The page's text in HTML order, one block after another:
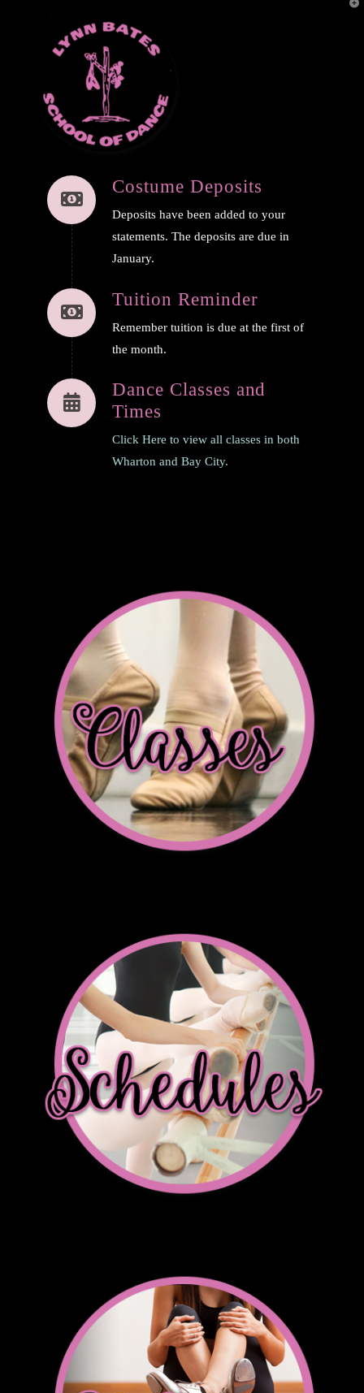
Costume Deposits
Deposits have been added to your
statements. The deposits are due in
January.
Tuition Reminder
Remember tuition is due at the first of
the month.
Dance Classes and
Times
Click Here to view all classes in both
Wharton and Bay City.